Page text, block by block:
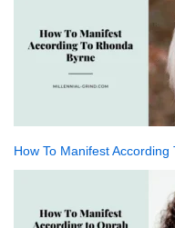
How To Manifest According